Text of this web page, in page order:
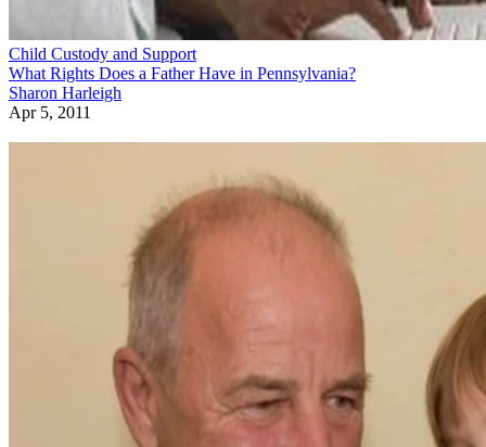
Child Custody and Support
What Rights Does a Father Have in Pennsylvania?
Sharon Harleigh
Apr 5, 2011